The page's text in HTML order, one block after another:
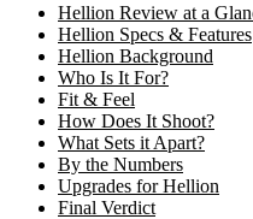
Hellion Review at a
Hellion Specs & Features
Hellion Background
Who Is It For?
Fit & Feel
How Does It Shoot?
What Sets it Apart?
By the Numbers
Upgrades for Hellion
Final Verdict